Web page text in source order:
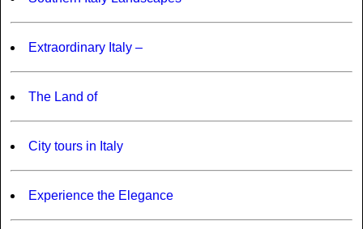
Extraordinary Italy –
The Land of
City tours in Italy
Experience the Elegance